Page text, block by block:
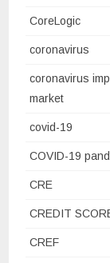
CoreLogic
coronavirus
coronavirus
market
covid-19
COVID-19
CRE
CREDIT
CREF